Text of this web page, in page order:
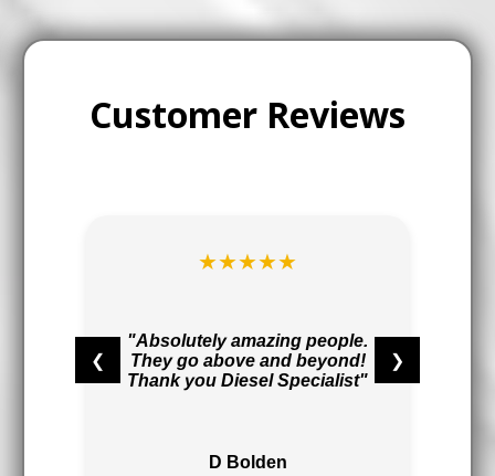
Customer Reviews
❮ ❯
★★★★★
"Absolutely amazing people.
They go above and beyond!
Thank you Diesel Specialist"
D Bolden